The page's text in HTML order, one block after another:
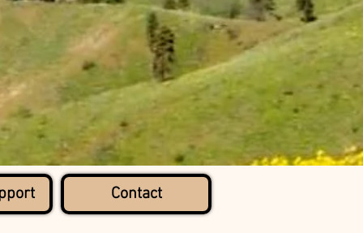
Contact